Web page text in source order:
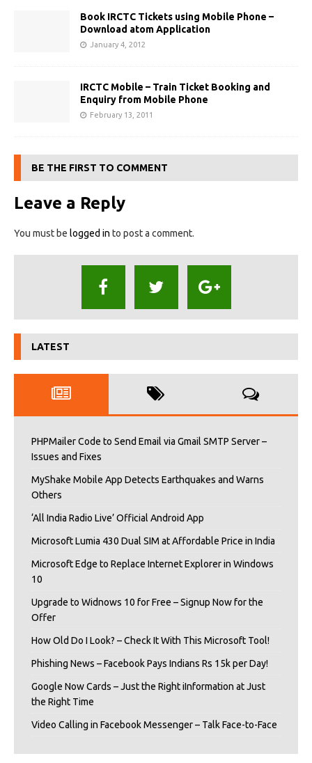
Book IRCTC Tickets using Mobile Phone –
Download atom Application
January 4, 2012
IRCTC Mobile – Train Ticket Booking and
Enquiry from Mobile Phone
February 13, 2011
BE THE FIRST TO COMMENT
Leave a Reply
You must be logged in to post a comment.
LATEST
PHPMailer Code to Send Email via Gmail SMTP Server –
Issues and Fixes
MyShake Mobile App Detects Earthquakes and Warns
Others
‘All India Radio Live’ Official Android App
Microsoft Lumia 430 Dual SIM at Affordable Price in India
Microsoft Edge to Replace Internet Explorer in Windows
10
Upgrade to Widnows 10 for Free – Signup Now for the
Offer
How Old Do I Look? – Check It With This Microsoft Tool!
Phishing News – Facebook Pays Indians Rs 15k per Day!
Google Now Cards – Just the Right iInformation at Just
the Right Time
Video Calling in Facebook Messenger – Talk Face-to-Face